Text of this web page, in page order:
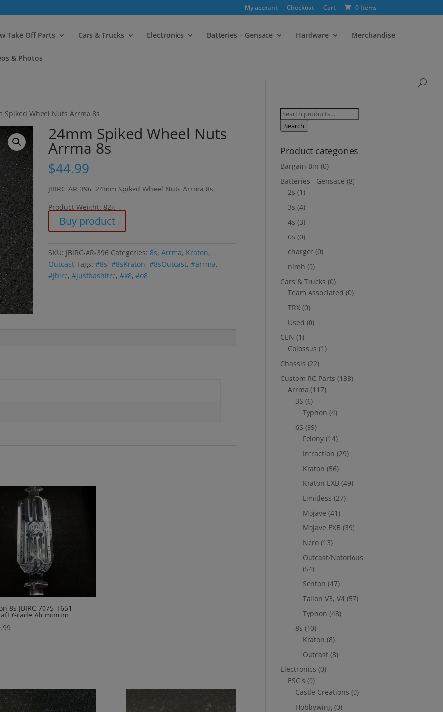
My account Checkout Cart 0 Items
Take Off Parts Cars & Trucks Electronics Batteries – Gensace Hardware Merchandise
& Photos
Spiked Wheel Nuts Arrma 8s
24mm Spiked Wheel Nuts
Arrma 8s
$44.99
JBIRC-AR-396 24mm Spiked Wheel Nuts Arrma 8s
Product Weight: 82g
Buy product
SKU: JBIRC-AR-396 Categories:8s,Arrma, Kraton,
Outcast Tags:#8s,#8sKraton,#8sOutcast,#arrma,
#jbirc,#justbashitrc,#k8,#o8
8s JBIRC 7075-T651
Grade Aluminum
Search
for:
Search
Product categories
Bargain Bin (0)
Batteries - Gensace (8)
2s (1)
3s (4)
4s (3)
6s (0)
charger (0)
nimh (0)
Cars & Trucks (0)
Team Associated (0)
TRX (0)
Used (0)
CEN (1)
Colossus (1)
Chassis (22)
Custom RC Parts (133)
Arrma (117)
3S (6)
Typhon (4)
6S (99)
Felony (14)
Infraction (29)
Kraton (56)
Kraton EXB (49)
Limitless (27)
Mojave (41)
Mojave EXB (39)
Nero (13)
Outcast/Notorious
(54)
Senton (47)
Talion V3, V4 (57)
Typhon (48)
8s (10)
Kraton (8)
Outcast (8)
Electronics (0)
ESC's (0)
Castle Creations (0)
Hobbywing (0)